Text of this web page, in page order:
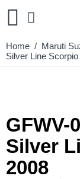
Home / Maruti
Silver Line
GFWV-
Silver
2008